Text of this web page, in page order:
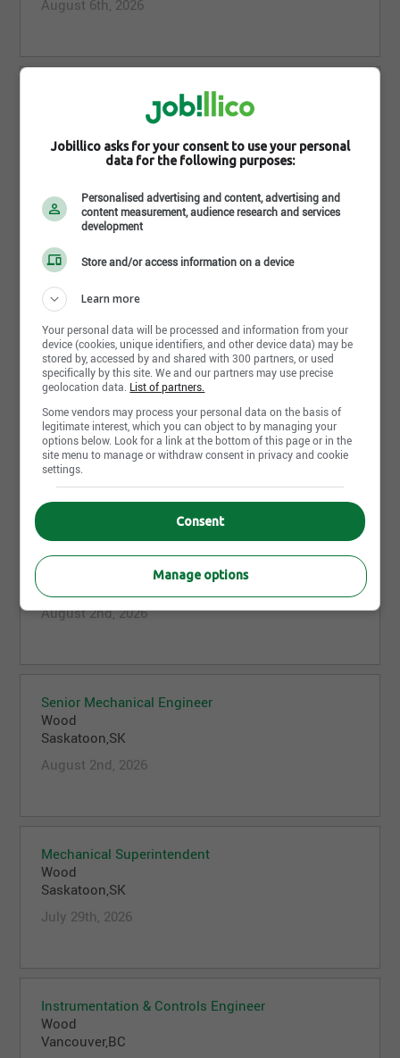
August 6th, 2026
Radio Operator, Adhoc (Offshore)
August 6th, 2026
Electrical Superintendent
Wood
August 5th, 2026
Coating and Painting Journeyperson - Adhoc
Wood
St. John's,NL
August 5th, 2026
August 2nd, 2026
Senior Mechanical Engineer
Wood
Saskatoon,SK
August 2nd, 2026
Mechanical Superintendent
Wood
Saskatoon,SK
July 29th, 2026
Instrumentation & Controls Engineer
Wood
Vancouver,BC
Jobillico asks for your consent to use your personal
data for the following purposes:
Personalised advertising and content, advertising and
content measurement, audience research and services
development
Store and/or access information on a device
Learn more
Your personal data will be processed and information from your
device (cookies, unique identifiers, and other device data) may be
stored by, accessed by and shared with 300 partners, or used
specifically by this site. We and our partners may use precise
geolocation data. List of partners.
Some vendors may process your personal data on the basis of
legitimate interest, which you can object to by managing your
options below. Look for a link at the bottom of this page or in the
site menu to manage or withdraw consent in privacy and cookie
settings.
Consent
Manage options